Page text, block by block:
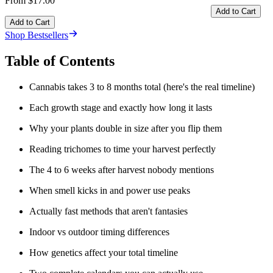
Add to Cart
Add to Cart
Shop Bestsellers
Table of Contents
Cannabis takes 3 to 8 months total (here's the real timeline)
Each growth stage and exactly how long it lasts
Why your plants double in size after you flip them
Reading trichomes to time your harvest perfectly
The 4 to 6 weeks after harvest nobody mentions
When smell kicks in and power use peaks
Actually fast methods that aren't fantasies
Indoor vs outdoor timing differences
How genetics affect your total timeline